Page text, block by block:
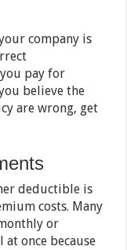
company is
pay for
believe the
are wrong, get
deductible is
costs. Many
or
once because